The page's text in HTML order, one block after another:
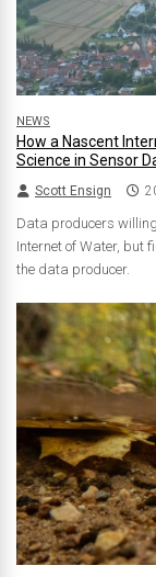
NEWS
How a Nascent
Science in Sensor
Scott Ensign
Data producers
Internet of Water, but
the data producer.